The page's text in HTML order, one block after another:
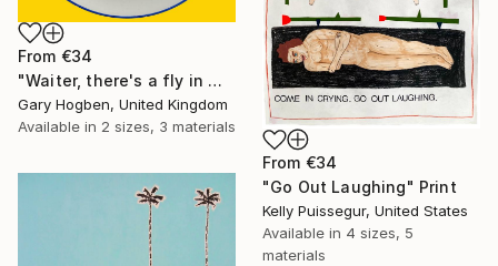
From €34
"Waiter, there's a fly in my soup" Print
Gary Hogben, United Kingdom
Available in 2 sizes, 3 materials
From €34
"Go Out Laughing" Print
Kelly Puissegur, United States
Available in 4 sizes, 5
materials